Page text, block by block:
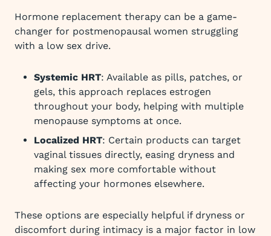
Hormone replacement therapy can be a game-
changer for postmenopausal women struggling
with a low sex drive.
Systemic HRT: Available as pills, patches, or
gels, this approach replaces estrogen
throughout your body, helping with multiple
menopause symptoms at once.
Localized HRT: Certain products can target
vaginal tissues directly, easing dryness and
making sex more comfortable without
affecting your hormones elsewhere.
These options are especially helpful if dryness or
discomfort during intimacy is a major factor in low